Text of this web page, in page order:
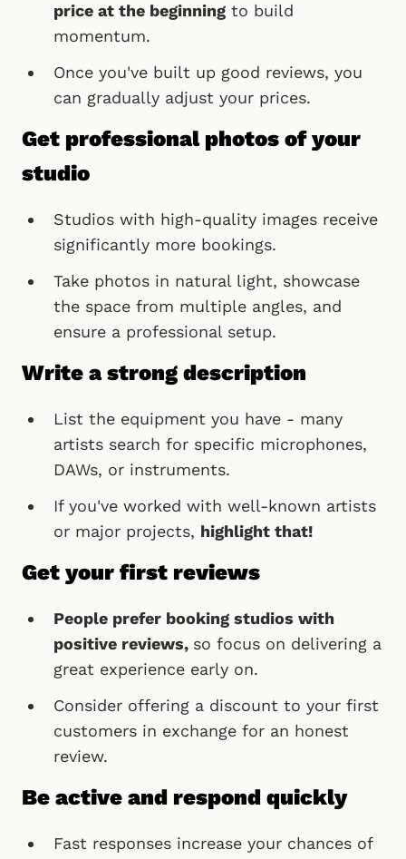
price at the beginning to build
momentum.
Once you've built up good reviews, you
can gradually adjust your prices.
Get professional photos of your
studio
Studios with high-quality images receive
significantly more bookings.
Take photos in natural light, showcase
the space from multiple angles, and
ensure a professional setup.
Write a strong description
List the equipment you have - many
artists search for specific microphones,
DAWs, or instruments.
If you've worked with well-known artists
or major projects, highlight that!
Get your first reviews
People prefer booking studios with
positive reviews, so focus on delivering a
great experience early on.
Consider offering a discount to your first
customers in exchange for an honest
review.
Be active and respond quickly
Fast responses increase your chances of